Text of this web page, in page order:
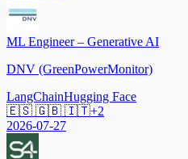
ML Engineer – Generative AI
DNV (GreenPowerMonitor)
LangChainHugging Face
🇪🇸 🇬🇧 🇮🇹+2
2026-07-27